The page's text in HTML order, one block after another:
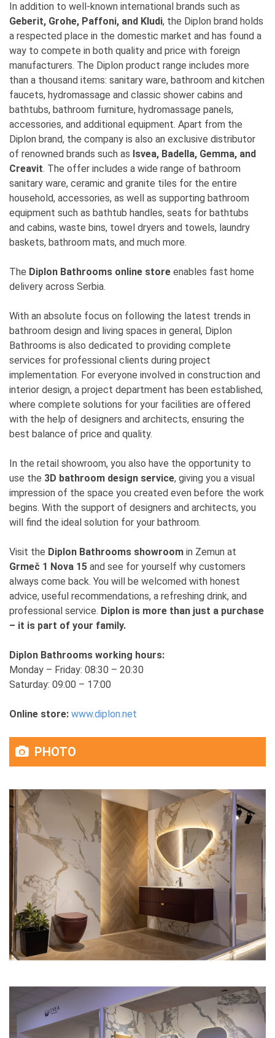
In addition to well-known international brands such as
Geberit, Grohe, Paffoni, and Kludi, the Diplon brand holds
a respected place in the domestic market and has found a
way to compete in both quality and price with foreign
manufacturers. The Diplon product range includes more
than a thousand items: sanitary ware, bathroom and kitchen
faucets, hydromassage and classic shower cabins and
bathtubs, bathroom furniture, hydromassage panels,
accessories, and additional equipment. Apart from the
Diplon brand, the company is also an exclusive distributor
of renowned brands such as Isvea, Badella, Gemma, and
Creavit. The offer includes a wide range of bathroom
sanitary ware, ceramic and granite tiles for the entire
household, accessories, as well as supporting bathroom
equipment such as bathtub handles, seats for bathtubs
and cabins, waste bins, towel dryers and towels, laundry
baskets, bathroom mats, and much more.
The Diplon Bathrooms online store enables fast home
delivery across Serbia.
With an absolute focus on following the latest trends in
bathroom design and living spaces in general, Diplon
Bathrooms is also dedicated to providing complete
services for professional clients during project
implementation. For everyone involved in construction and
interior design, a project department has been established,
where complete solutions for your facilities are offered
with the help of designers and architects, ensuring the
best balance of price and quality.
In the retail showroom, you also have the opportunity to
use the 3D bathroom design service, giving you a visual
impression of the space you created even before the work
begins. With the support of designers and architects, you
will find the ideal solution for your bathroom.
Visit the Diplon Bathrooms showroom in Zemun at
Grmeč 1 Nova 15 and see for yourself why customers
always come back. You will be welcomed with honest
advice, useful recommendations, a refreshing drink, and
professional service. Diplon is more than just a purchase
– it is part of your family.
Diplon Bathrooms working hours:
Monday – Friday: 08:30 – 20:30
Saturday: 09:00 – 17:00
Online store: www.diplon.net
PHOTO